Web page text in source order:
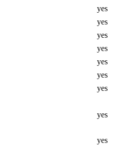
yes
yes
yes
yes
yes
yes
yes
yes
yes